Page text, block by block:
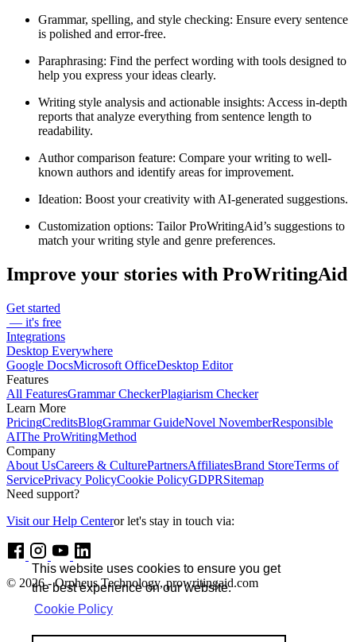
This website uses cookies to ensure you get
the best experience on our website.
Cookie Policy
Grammar, spelling, and style checking: Ensure every sentence
is polished and error-free.
Paraphrasing: Find the perfect wording with tools designed to
help you express your ideas clearly.
Writing style analysis and actionable insights: Access in-depth
reports that analyze everything from sentence length to
readability.
Author comparison feature: Compare your writing to well-
known authors and identify areas for improvement.
Ideation: Boost your creativity with AI-generated suggestions.
Customization options: Tailor ProWritingAid’s suggestions to
match your writing style and genre preferences.
Improve your stories with ProWritingAid
Get started
— it's free
Integrations
Desktop Everywhere
Google DocsMicrosoft OfficeDesktop Editor
Features
All FeaturesGrammar CheckerPlagiarism Checker
Learn More
PricingCreditsBlogGrammar GuideNovel NovemberResponsible
AIThe ProWritingMethod
Company
About UsCareers & CulturePartnersAffiliatesBrand StoreTerms of
ServicePrivacy PolicyCookie PolicyGDPRSitemap
Need support?
Visit our Help Centeror let's stay in touch via:
© 2026 - Orpheus Technology, prowritingaid.com